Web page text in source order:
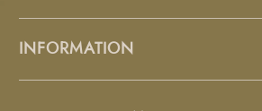
INFORMATION